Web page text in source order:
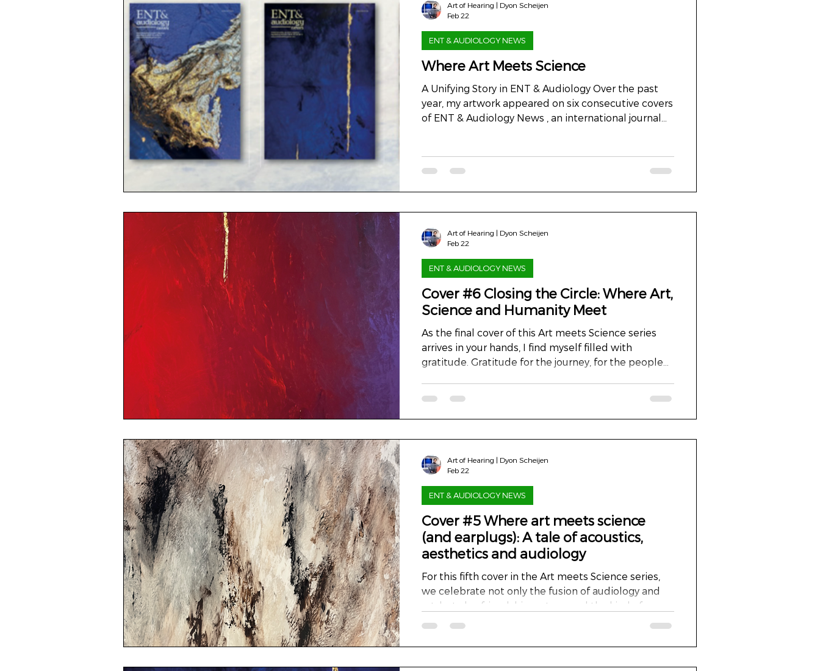
Where Art Meets Science
A Unifying Story in ENT & Audiology Over the past
year, my artwork appeared on six consecutive covers
of ENT & Audiology News , an international journal
Between perception and physiology. Between what
we measure, and what we experience. Beyond
ENT & AUDIOLOGY NEWS
Art of Hearing | Dyon Scheijen
Feb 22
Cover #6 Closing the Circle: Where Art,
Science and Humanity Meet
As the final cover of this Art meets Science series
arrives in your hands, I find myself filled with
gratitude. Gratitude for the journey, for the people
finally complete – was never meant to be art for art’s
what we do. In the world
ENT & AUDIOLOGY NEWS
Art of Hearing | Dyon Scheijen
Feb 22
Cover #5 Where art meets science
(and earplugs): A tale of acoustics,
aesthetics and audiology
For this fifth cover in the Art meets Science series,
we celebrate not only the fusion of audiology and
art, but also friendship, nature, and the kind of
collaboration that reaches far beyond the clinic
fellow medical physics expert in audiology, lives
with his wife in a beautifully renovated former
ENT & AUDIOLOGY NEWS
Art of Hearing | Dyon Scheijen
Feb 22